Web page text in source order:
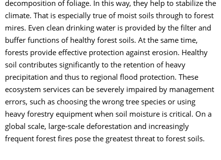
decomposition of foliage. In this way, they help to stabilize the
climate. That is especially true of moist soils through to forest
mires. Even clean drinking water is provided by the filter and
buffer functions of healthy forest soils. At the same time,
forests provide effective protection against erosion. Healthy
soil contributes significantly to the retention of heavy
precipitation and thus to regional flood protection. These
ecosystem services can be severely impaired by management
errors, such as choosing the wrong tree species or using
heavy forestry equipment when soil moisture is critical. On a
global scale, large-scale deforestation and increasingly
frequent forest fires pose the greatest threat to forest soils.